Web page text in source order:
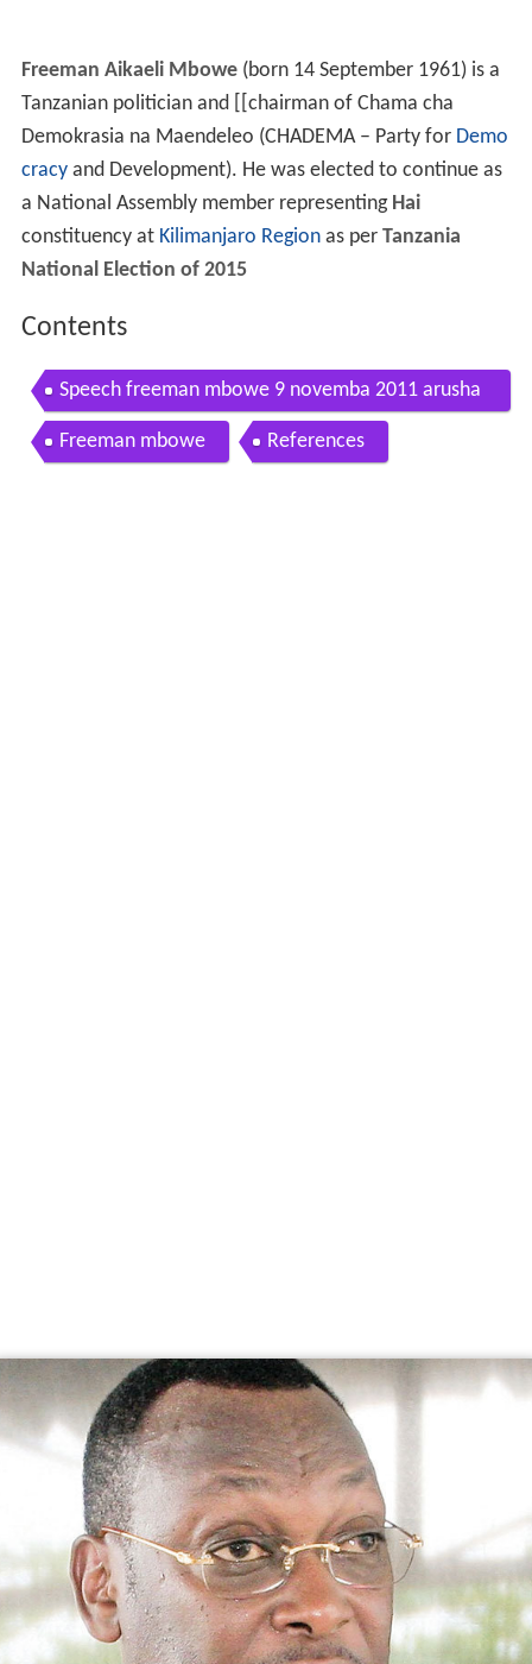
Freeman Aikaeli Mbowe(born 14 September 1961) is a
Tanzanian politician and [[chairman of Chama cha
Demokrasia na Maendeleo (CHADEMA – Party for Demo
cracy and Development). He was elected to continue as
a National Assembly member representing Hai
constituency at Kilimanjaro Regionas per Tanzania
National Election of 2015
Contents
Speech freeman mbowe 9 novemba 2011 arusha
0 flv
Freeman mbowe References